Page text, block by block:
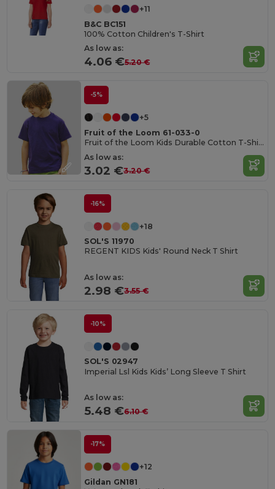
+11
B&C BC151
100% Cotton Children's T-Shirt
As low as:
4.06 €5.20 €
-5%
+5
Fruit of the Loom 61-033-0
Fruit of the Loom Kids Durable Cotton T-Shirt
As low as:
3.02 €3.20 €
-16%
+18
SOL'S 11970
REGENT KIDS Kids' Round Neck T Shirt
As low as:
2.98 €3.55 €
-10%
SOL'S 02947
Imperial Lsl Kids Kids’ Long Sleeve T Shirt
As low as:
5.48 €6.10 €
-17%
+12
Gildan GN181